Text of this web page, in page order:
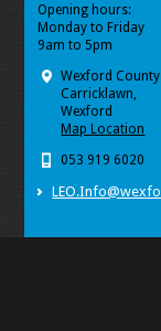
Opening hours:
Monday to Friday
9am to 5pm
Wexford
Carricklawn,
Wexford
Map Location
053 919 6020